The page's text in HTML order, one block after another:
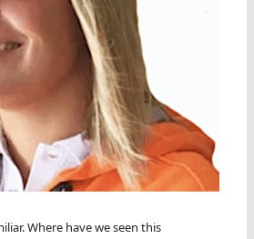
Where have we seen this